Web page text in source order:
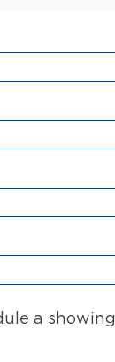
a showing